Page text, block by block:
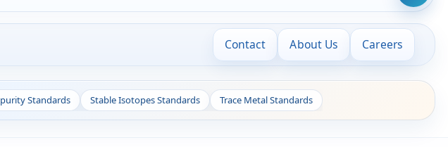
Contact About Us Careers
Standards Stable Isotopes Standards Trace Metal Standards